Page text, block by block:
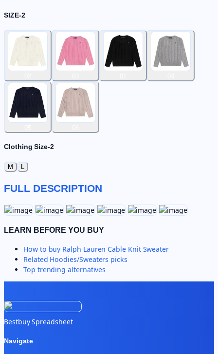
SIZE-2
Clothing Size-2
M L
FULL DESCRIPTION
LEARN BEFORE YOU BUY
How to buy Ralph Lauren Cable Knit Sweater
Related Hoodies/Sweaters picks
Top trending alternatives
Bestbuy Spreadsheet
Navigate